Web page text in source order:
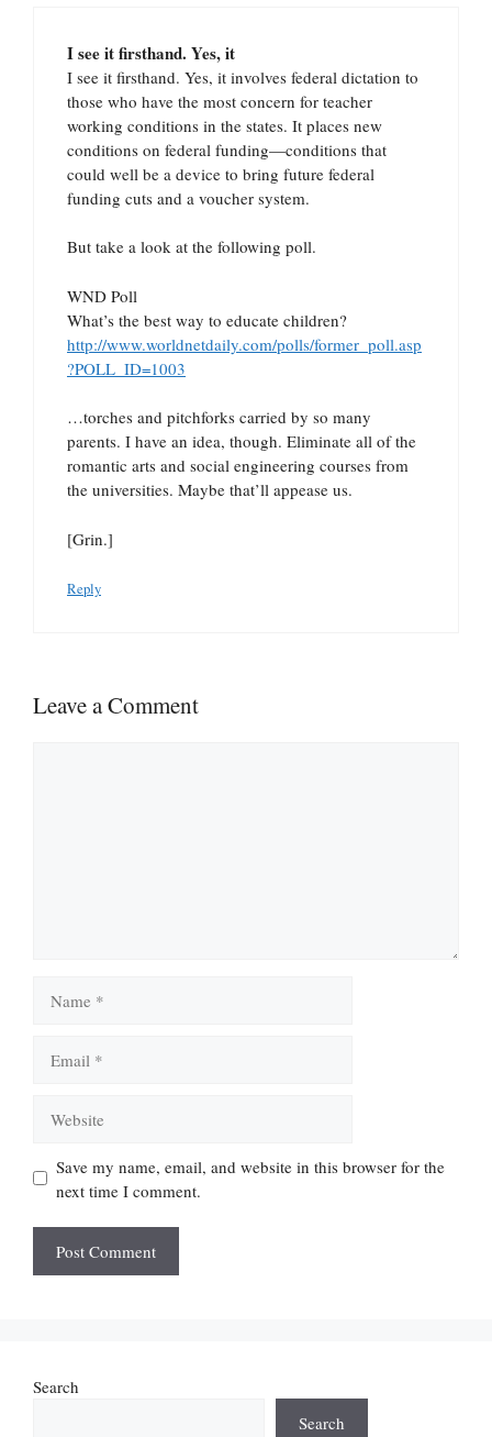
I see it firsthand. Yes, it
I see it firsthand. Yes, it involves federal dictation to
those who have the most concern for teacher
working conditions in the states. It places new
conditions on federal funding—conditions that
could well be a device to bring future federal
funding cuts and a voucher system.
But take a look at the following poll.
WND Poll
What’s the best way to educate children?
http://www.worldnetdaily.com/polls/former_poll.asp
?POLL_ID=1003
…torches and pitchforks carried by so many
parents. I have an idea, though. Eliminate all of the
romantic arts and social engineering courses from
the universities. Maybe that’ll appease us.
[Grin.]
Reply
Leave a Comment
Save my name, email, and website in this browser for the
next time I comment.
Search
Search